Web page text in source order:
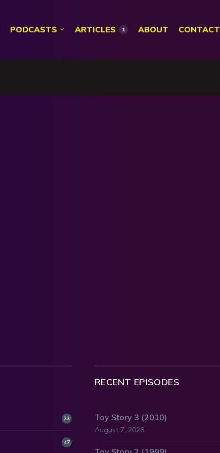
PODCASTS ARTICLES 1 ABOUT CONTACT
22
47
RECENT EPISODES
Toy Story 3 (2010)
August 7, 2026